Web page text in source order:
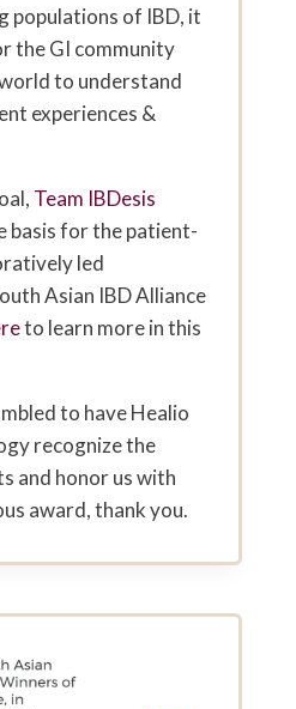
populations of IBD, it
the GI community
to understand
experiences &
Team IBDesis
basis for the patient-
led
Asian IBD Alliance
to learn more in this
to have Healio
recognize the
and honor us with
award, thank you.